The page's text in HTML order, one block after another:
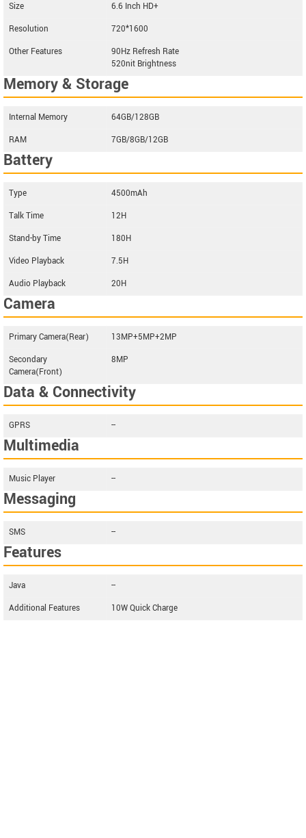
Size
6.6 Inch HD+
Resolution
720*1600
Other Features
90Hz Refresh Rate
520nit Brightness
Memory & Storage
Internal Memory
64GB/128GB
RAM
7GB/8GB/12GB
Battery
Type
4500mAh
Talk Time
12H
Stand-by Time
180H
Video Playback
7.5H
Audio Playback
20H
Camera
Primary Camera(Rear)
13MP+5MP+2MP
Secondary
Camera(Front)
8MP
Data & Connectivity
GPRS --
Multimedia
Music Player --
Messaging
SMS --
Features
Java
--
Additional Features
10W Quick Charge